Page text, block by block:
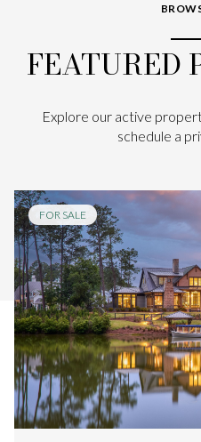
FEATURED
Explore our active
schedule a
FOR SALE